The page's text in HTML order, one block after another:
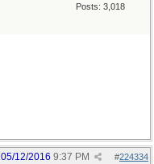
Posts: 3,018
#224334
05/12/2016 9:37 PM